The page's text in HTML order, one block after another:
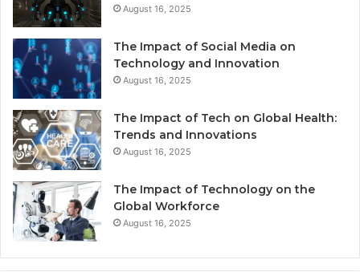
August 16, 2025
The Impact of Social Media on
Technology and Innovation
August 16, 2025
The Impact of Tech on Global Health:
Trends and Innovations
August 16, 2025
The Impact of Technology on the
Global Workforce
August 16, 2025